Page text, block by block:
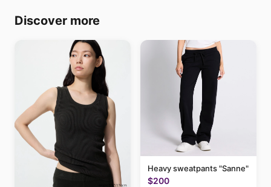
Discover more
Heavy sweatpants "Sanne"
$200